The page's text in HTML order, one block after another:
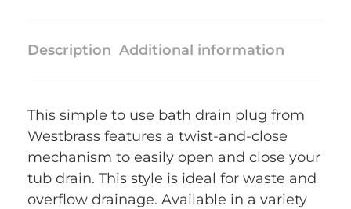
Description Additional information
This simple to use bath drain plug from
Westbrass features a twist-and-close
mechanism to easily open and close your
tub drain. This style is ideal for waste and
overflow drainage. Available in a variety